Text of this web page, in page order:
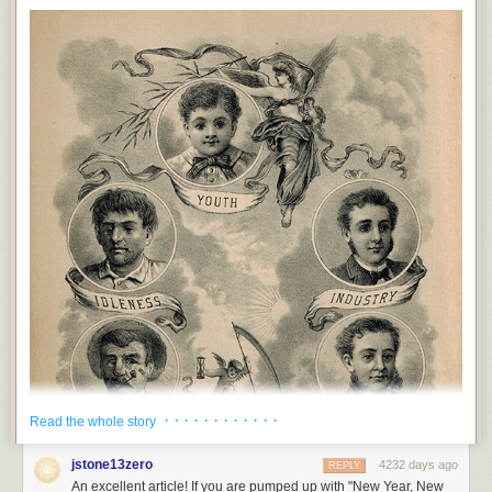
language in place of concrete single world nouns. Like, instead of using
the word “sword” Old Norse poets would call it a “wound-hoe,”
the best term ever.“Can you pass me that butter knife?” “You mean this
wound-hoe?” We need to bring this shit back, y’all. From now on
kneecaps are “leg-elbows” and colicky babies are “scream-satchels”. A
NEW LANGUAGE IS BORN. THANK YOU, KEVIN BEOWULF.
PPPPPS. His first name is Kevin. The bear, I mean. I can’t relax enough
to pee in front of a bear named Beowulf. That’s way too much pressure.
“Kevin” is much more non-threatening.
PPPPPPS. How many addendum’s can I add
before this gets
ridiculous? Six. Six is the answer.
PPPPPPPS. Victor disagrees and says this was already ridiculous
before the first PS. Kevin and I respectfully disagree.
Read the whole story · · · · · · · · · · · ·
jstone13zero 4232 days ago
REPLY
An excellent article! If you are pumped up with "New Year, New